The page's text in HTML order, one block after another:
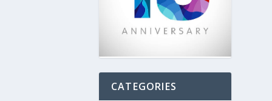
CATEGORIES